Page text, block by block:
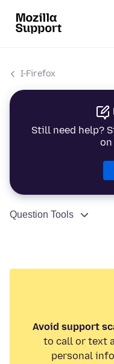
I-Firefox
Still need help?
Question Tools
Avoid support
to call or text
personal